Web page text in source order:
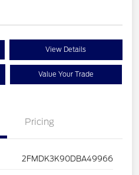
View Details
Value Your Trade
Pricing
2FMDK3K90DBA49966